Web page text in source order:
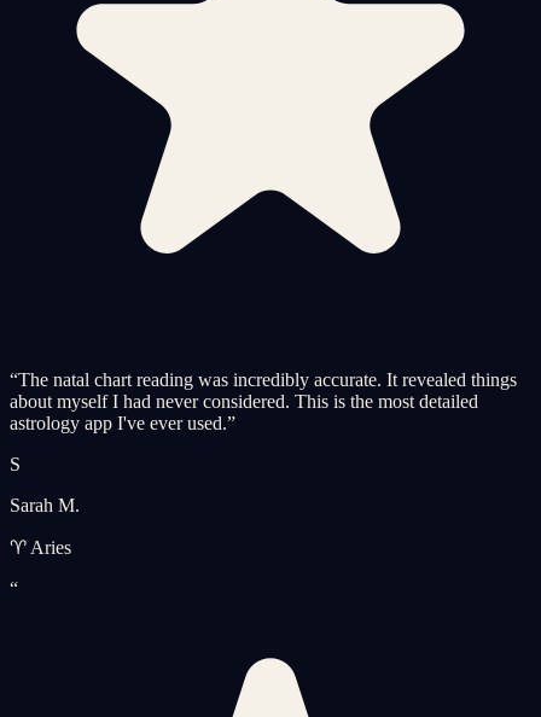
“The natal chart reading was incredibly accurate. It revealed things
about myself I had never considered. This is the most detailed
astrology app I've ever used.”
S
Sarah M.
♈ Aries
“